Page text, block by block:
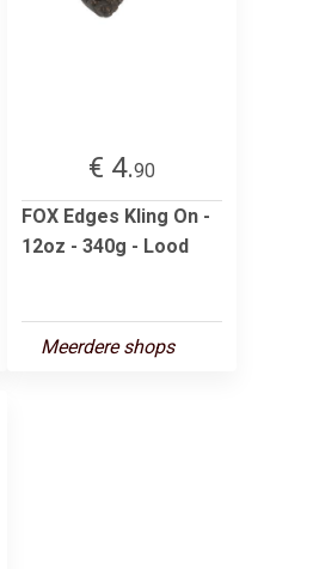
€ 4.90
FOX Edges Kling On -
12oz - 340g - Lood
Meerdere shops